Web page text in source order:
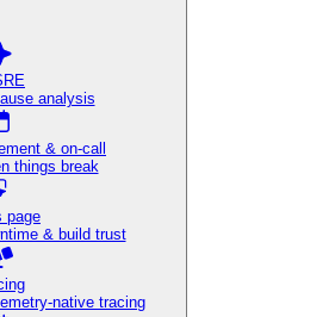
analysis
& on-call
things break
page
& build trust
native tracing